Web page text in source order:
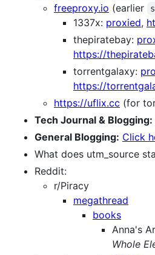
freeproxy.io (earlier
1337x: proxied,
thepiratebay:
https://
torrentgalaxy:
https://
https://uflix.cc (for
Tech Journal & Blogging:
General Blogging: Click
What does utm_source
Reddit:
r/Piracy
megathread
books
Anna's
Whole